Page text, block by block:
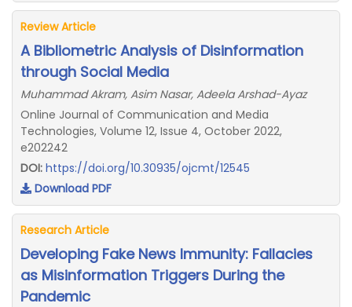
Review Article
A Bibliometric Analysis of Disinformation
through Social Media
Muhammad Akram, Asim Nasar, Adeela Arshad-Ayaz
Online Journal of Communication and Media
Technologies, Volume 12, Issue 4, October 2022,
e202242
DOI: https://doi.org/10.30935/ojcmt/12545
Download PDF
Research Article
Developing Fake News Immunity: Fallacies
as Misinformation Triggers During the
Pandemic